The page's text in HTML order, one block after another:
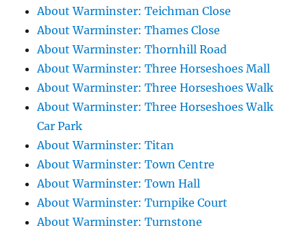
About Warminster: Teichman Close
About Warminster: Thames Close
About Warminster: Thornhill Road
About Warminster: Three Horseshoes Mall
About Warminster: Three Horseshoes Walk
About Warminster: Three Horseshoes Walk
Car Park
About Warminster: Titan
About Warminster: Town Centre
About Warminster: Town Hall
About Warminster: Turnpike Court
About Warminster: Turnstone